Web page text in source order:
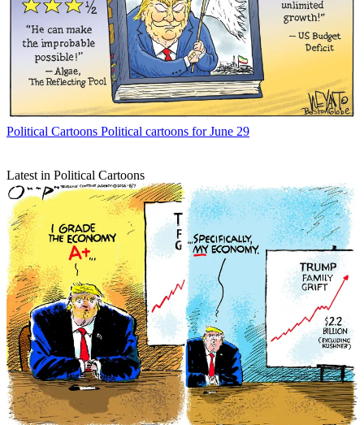
Political Cartoons Political cartoons for June 29
Latest in Political Cartoons